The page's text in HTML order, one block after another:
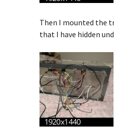
Then I mounted the
that I have hidden